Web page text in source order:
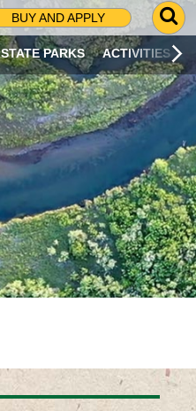
BUY AND APPLY
G
O
T
O
S
R
C
H
P
A
G
E
STATE PARKS ACTIVITIES